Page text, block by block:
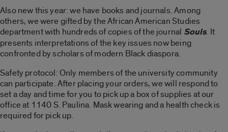
Also new this year: we have books and journals. Among
others, we were gifted by the African American Studies
department with hundreds of copies of the journal Souls. It
presents interpretations of the key issues now being
confronted by scholars of modern Black diaspora.
Safety protocol: Only members of the university community
can participate. After placing your orders, we will respond to
set a day and time for you to pick up a box of supplies at our
office at 1140 S. Paulina. Mask wearing and a health check is
required for pick up.